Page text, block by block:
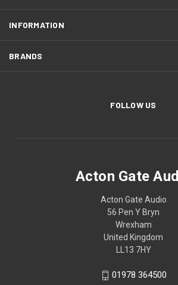
INFORMATION
BRANDS
FOLLOW US
Acton Gate
Acton Gate Audio
56 Pen Y Bryn
Wrexham
United Kingdom
LL13 7HY
01978 364500